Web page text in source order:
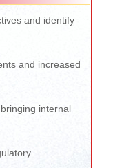
and identify
and increased
internal